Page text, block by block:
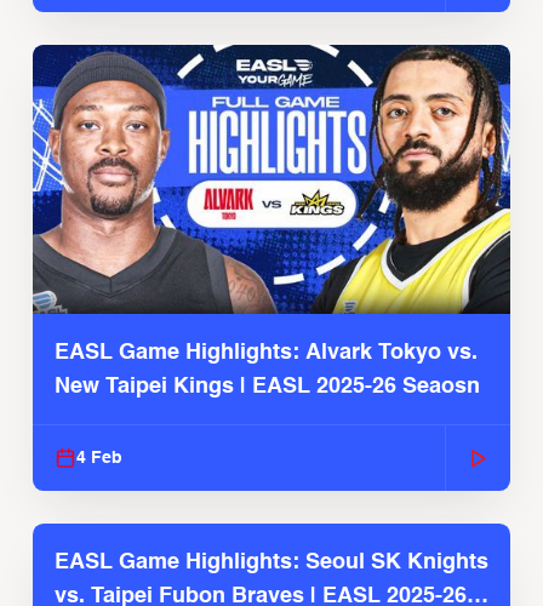
EASL Game Highlights: Alvark Tokyo vs.
New Taipei Kings | EASL 2025-26 Seaosn
4 Feb
EASL Game Highlights: Seoul SK Knights
vs. Taipei Fubon Braves | EASL 2025-26